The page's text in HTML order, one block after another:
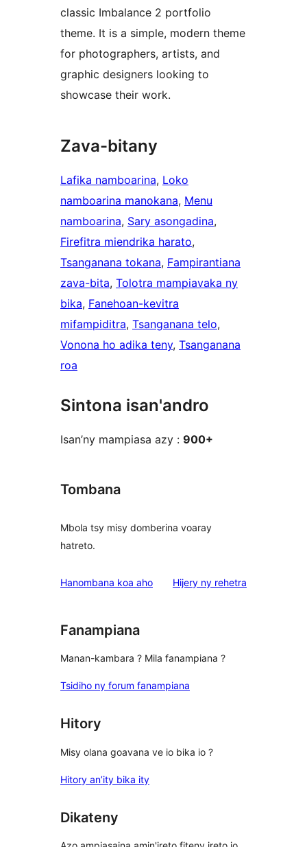
classic Imbalance 2 portfolio
theme. It is a simple, modern theme
for photographers, artists, and
graphic designers looking to
showcase their work.
Zava-bitany
Lafika namboarina, Loko
namboarina manokana, Menu
namboarina, Sary asongadina
Firefitra miendrika harato
Tsanganana tokana, Fampirantiana
zava-bita, Tolotra mampiavaka ny
bika, Fanehoan-kevitra
mifampiditra, Tsanganana telo
Vonona ho adika teny, Tsanganana
roa
Sintona isan'andro
Isan’ny mampiasa azy : 900+
Tombana
Mbola tsy misy domberina voaray
hatreto.
Hanombana koa aho Hijery ny domberina
rehetra
Fanampiana
Manan-kambara ? Mila fanampiana ?
Tsidiho ny forum fanampiana
Hitory
Misy olana goavana ve io bika io ?
Hitory an’ity bika ity
Dikateny